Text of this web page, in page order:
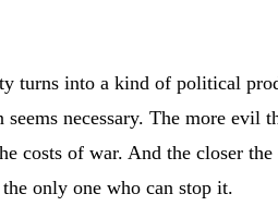
turns into a kind of political
necessary. The more evil
costs of war. And the closer
only one who can stop it.